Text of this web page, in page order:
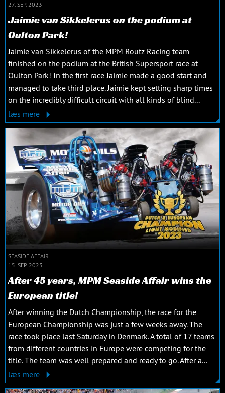
27. SEP. 2023
Jaimie van Sikkelerus on the podium at
Oulton Park!
Jaimie van Sikkelerus of the MPM Routz Racing team
finished on the podium at the British Supersport race at
Oulton Park! In the first race Jaimie made a good start and
managed to take third place. Jaimie kept setting sharp times
on the incredibly difficult circuit with all kinds of blind...
læs mere
SEASIDE AFFAIR
15. SEP. 2023
After 45 years, MPM Seaside Affair wins the
European title!
After winning the Dutch Championship, the race for the
European Championship was just a few weeks away. The
race took place last Saturday in Denmark. A total of 17 teams
from different countries in Europe were competing for the
title. The team was well prepared and ready to go. After a...
læs mere